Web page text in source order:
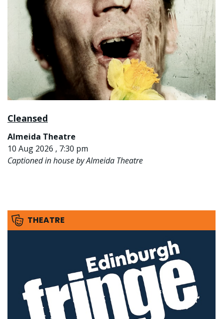
Cleansed
Almeida Theatre
10 Aug 2026 , 7:30 pm
Captioned in house by Almeida Theatre
THEATRE